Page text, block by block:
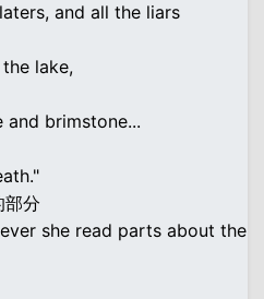
and all the liars
lake,
brimstone...
部分
she read parts about the